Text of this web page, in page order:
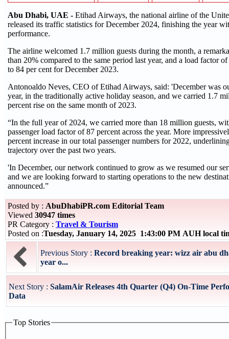
Abu Dhabi, UAE - Etihad Airways, the national airline of the
released its traffic statistics for December 2024, finishing the year
performance.
The airline welcomed 1.7 million guests during the month, a
than 20% compared to the same period last year, and a load factor
to 84 per cent for December 2023.
Antonoaldo Neves, CEO of Etihad Airways, said: 'December was
year, in the traditionally active holiday season, and we carried 1.7
percent rise on the same month of 2023.
“In the full year of 2024, we carried more than 18 million guests,
passenger load factor of 87 percent across the year. More
percent increase in our total passenger numbers for 2022,
trajectory over the past two years.
'In December, our network continued to grow as we resumed our
and we are looking forward to starting operations to the new
announced.”
Posted by : AbuDhabiPR.com Editorial Team
Viewed 30947 times
PR Category : Travel & Tourism
Posted on :Tuesday, January 14, 2025 1:43:00 PM AUH local
Previous Story : Record breaking year: wizz air abu
year o...
Next Story : SalamAir Releases 4th Quarter (Q4) On-Time
Data
Top Stories